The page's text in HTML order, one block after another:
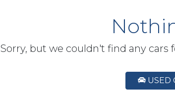
Sorry, but we couldn't find any cars
USED